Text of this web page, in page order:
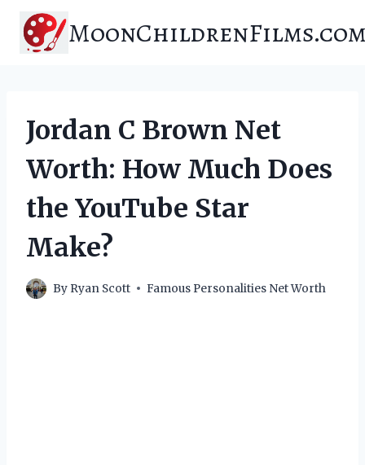
content
Jordan C Brown Net
Worth: How Much Does
the YouTube Star
Make?
By Ryan Scott Famous Personalities Net Worth